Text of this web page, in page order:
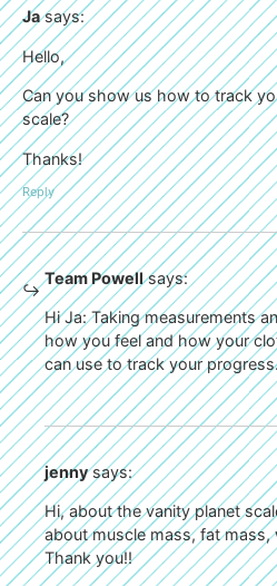
Ja says:
Hello,
Can you show us how to track
scale?
Thanks!
Reply
Team Powell says:
Hi Ja: Taking measurements
how you feel and how your
can use to track your
jenny says:
Hi, about the vanity planet
about muscle mass, fat mass,
Thank you!!